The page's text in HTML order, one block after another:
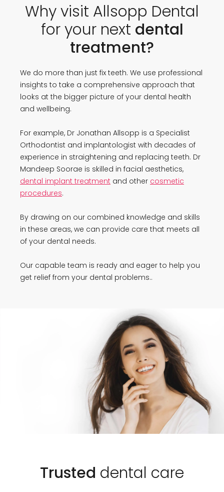
Why visit Allsopp Dental
for your next dental
treatment?
We do more than just fix teeth. We use professional
insights to take a comprehensive approach that
looks at the bigger picture of your dental health
and wellbeing.
For example, Dr Jonathan Allsopp is a Specialist
Orthodontist and implantologist with decades of
experience in straightening and replacing teeth. Dr
Mandeep Soorae is skilled in facial aesthetics,
dental implant treatment and other cosmetic
procedures.
By drawing on our combined knowledge and skills
in these areas, we can provide care that meets all
of your dental needs.
Our capable team is ready and eager to help you
get relief from your dental problems..
Trusted dental care